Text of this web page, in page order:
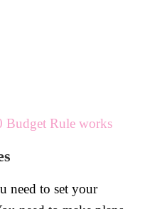
Budget Rule works
need to set your